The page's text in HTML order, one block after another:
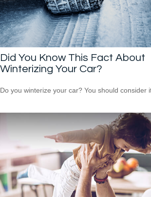
Did You Know This Fact About
Winterizing Your Car?
Do you winterize your car? You should consider